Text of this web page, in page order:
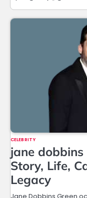
CELEBRITY
jane
Story, Life,
Legacy